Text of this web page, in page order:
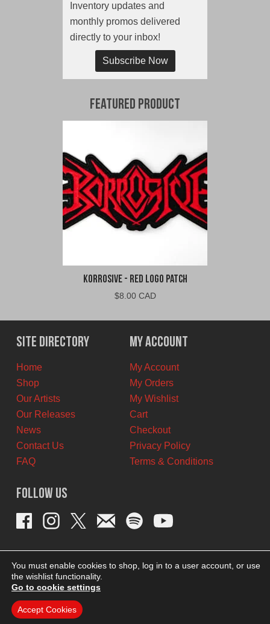
Inventory updates and
monthly promos delivered
directly to your inbox!
Subscribe Now
Featured Product
Korrosive - Red Logo Patch
$8.00 CAD
Site Directory
Home
Shop
Our Artists
Our Releases
News
Contact Us
FAQ
My Account
My Account
My Orders
My Wishlist
Cart
Checkout
Privacy Policy
Terms & Conditions
Follow Us
You must enable cookies to shop, log in to a user account, or use
the wishlist functionality.
Go to cookie settings
Accept Cookies